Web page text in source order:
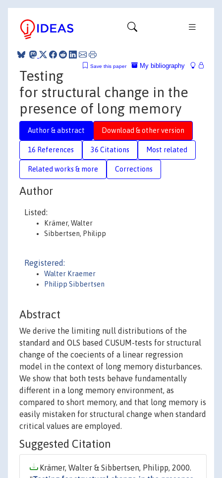
My bibliography
Save this paper
Testing
for structural change in the
presence of long memory
Author & abstract Download & other version
16 References 36 Citations Most related
Related works & more Corrections
Author
Listed:
Krämer, Walter
Sibbertsen, Philipp
Registered:
Walter Kraemer
Philipp Sibbertsen
Abstract
We derive the limiting null distributions of the
standard and OLS based CUSUM-tests for structural
change of the coecients of a linear regression
model in the context of long memory disturbances.
We show that both tests behave fundamentally
different in a long memory environment, as
compared to short memory, and that long memory is
easily mistaken for structural change when standard
critical values are employed.
Suggested Citation
Krämer, Walter & Sibbertsen, Philipp, 2000.